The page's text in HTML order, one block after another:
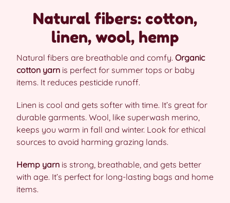
Natural fibers: cotton,
linen, wool, hemp
Natural fibers are breathable and comfy. Organic
cotton yarn is perfect for summer tops or baby
items. It reduces pesticide runoff.
Linen is cool and gets softer with time. It’s great for
durable garments. Wool, like superwash merino,
keeps you warm in fall and winter. Look for ethical
sources to avoid harming grazing lands.
Hemp yarn is strong, breathable, and gets better
with age. It’s perfect for long-lasting bags and home
items.